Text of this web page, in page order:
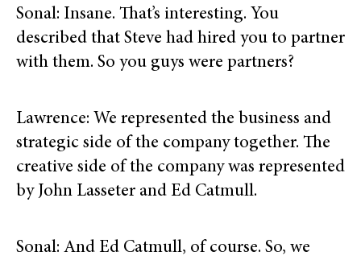
Sonal: Insane. That’s interesting. You
described that Steve had hired you to partner
with them. So you guys were partners?
Lawrence: We represented the business and
strategic side of the company together. The
creative side of the company was represented
by John Lasseter and Ed Catmull.
Sonal: And Ed Catmull, of course. So, we